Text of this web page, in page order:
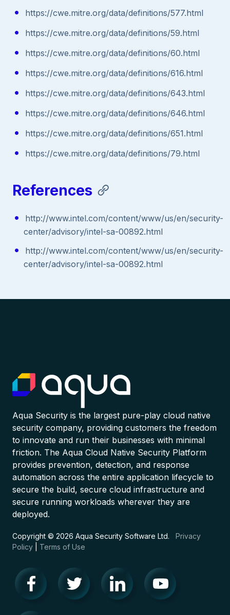
https://cwe.mitre.org/data/definitions/577.html
https://cwe.mitre.org/data/definitions/59.html
https://cwe.mitre.org/data/definitions/60.html
https://cwe.mitre.org/data/definitions/616.html
https://cwe.mitre.org/data/definitions/643.html
https://cwe.mitre.org/data/definitions/646.html
https://cwe.mitre.org/data/definitions/651.html
https://cwe.mitre.org/data/definitions/79.html
References
http://www.intel.com/content/www/us/en/security-
center/advisory/intel-sa-00892.html
http://www.intel.com/content/www/us/en/security-
center/advisory/intel-sa-00892.html
Aqua Security is the largest pure-play cloud native
security company, providing customers the freedom
to innovate and run their businesses with minimal
friction. The Aqua Cloud Native Security Platform
provides prevention, detection, and response
automation across the entire application lifecycle to
secure the build, secure cloud infrastructure and
secure running workloads wherever they are
deployed.
Copyright © 2026 Aqua Security Software Ltd. Privacy
Policy
Terms of Use